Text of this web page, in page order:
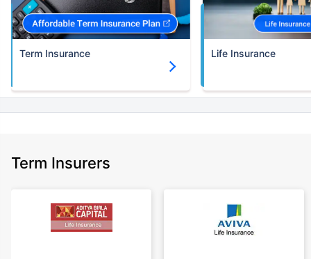
Term Insurance Life Insurance
Term Insurers